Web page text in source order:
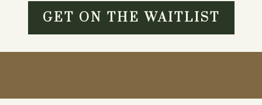
GET ON THE WAITLIST